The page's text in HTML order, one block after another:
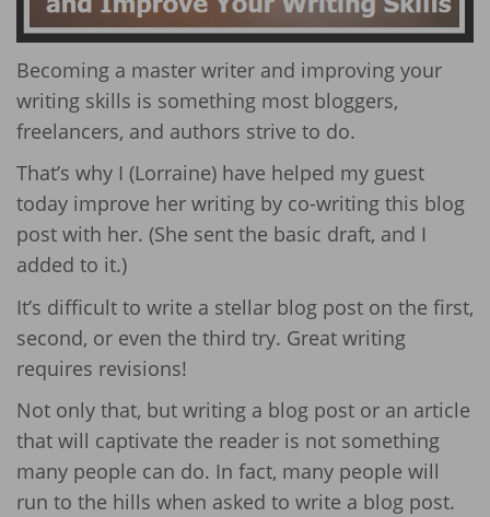
Becoming a master writer and improving your
writing skills is something most bloggers,
freelancers, and authors strive to do.
That’s why I (Lorraine) have helped my guest
today improve her writing by co-writing this blog
post with her. (She sent the basic draft, and I
added to it.)
It’s difficult to write a stellar blog post on the first,
second, or even the third try. Great writing
requires revisions!
Not only that, but writing a blog post or an article
that will captivate the reader is not something
many people can do. In fact, many people will
run to the hills when asked to write a blog post.